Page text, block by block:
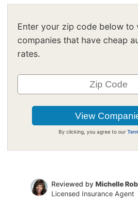
Enter your zip code below to
companies that have cheap
rates.
By clicking, you agree to our
Reviewed by Michelle
Licensed Insurance Agent